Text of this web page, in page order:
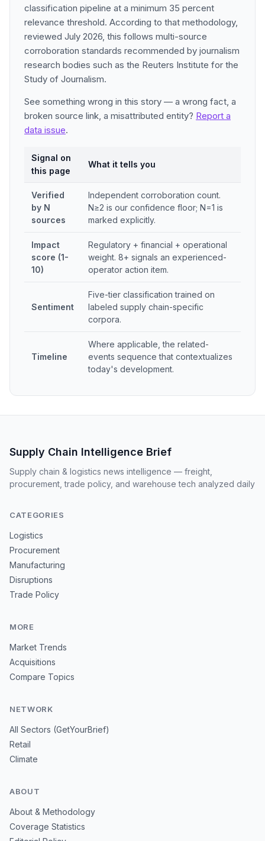
classification pipeline at a minimum 35 percent
relevance threshold. According to that methodology,
reviewed July 2026, this follows multi-source
corroboration standards recommended by journalism
research bodies such as the Reuters Institute for the
Study of Journalism.
See something wrong in this story — a wrong fact, a
broken source link, a misattributed entity? Report a
data issue.
Signal on
this page
What it tells you
Verified
by N
sources
Independent corroboration count.
N≥2 is our confidence floor; N=1 is
marked explicitly.
Impact
score (1-
10)
Regulatory + financial + operational
weight. 8+ signals an experienced-
operator action item.
Sentiment
Five-tier classification trained on
labeled supply chain-specific
corpora.
Timeline
Where applicable, the related-
events sequence that contextualizes
today's development.
Supply Chain Intelligence Brief
Supply chain & logistics news intelligence — freight,
procurement, trade policy, and warehouse tech analyzed daily
CATEGORIES
Logistics
Procurement
Manufacturing
Disruptions
Trade Policy
MORE
Market Trends
Acquisitions
Compare Topics
NETWORK
All Sectors (GetYourBrief)
Retail
Climate
ABOUT
About & Methodology
Coverage Statistics